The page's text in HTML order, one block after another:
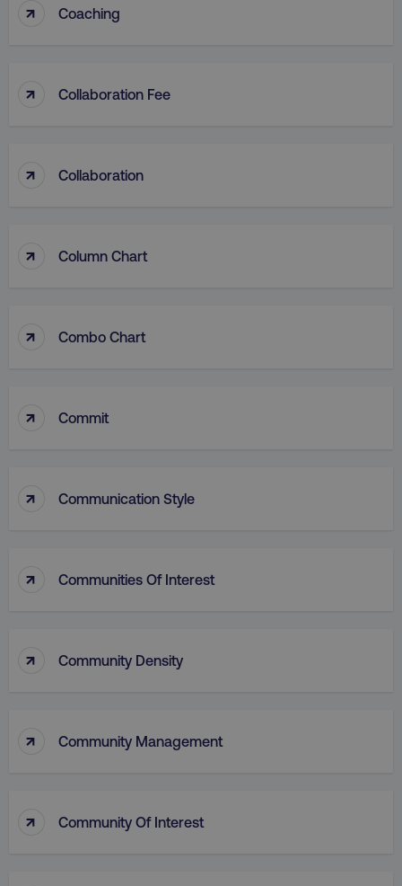
↑ Coaching
↑ Collaboration Fee
↑ Collaboration
↑ Column Chart
↑ Combo Chart
↑ Commit
↑ Communication Style
↑ Communities Of Interest
↑ Community Density
↑ Community Management
↑ Community Of Interest